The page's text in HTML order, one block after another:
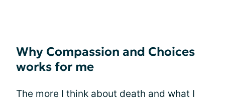
Why Compassion and Choices
works for me
The more I think about death and what I